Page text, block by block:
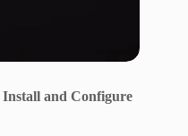
Install and Configure